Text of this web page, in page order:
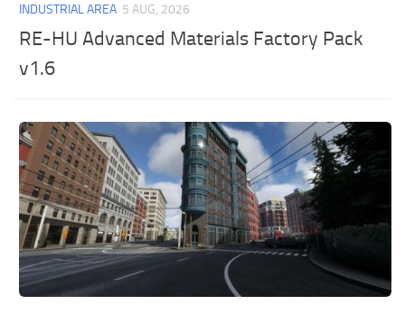
INDUSTRIAL AREA 5 AUG, 2026
RE-HU Advanced Materials Factory Pack
v1.6